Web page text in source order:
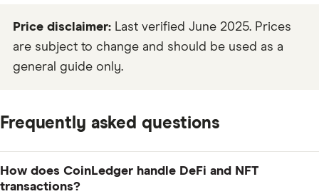
Price disclaimer: Last verified June 2025. Prices
are subject to change and should be used as a
general guide only.
Frequently asked questions
How does CoinLedger handle DeFi and NFT
transactions?